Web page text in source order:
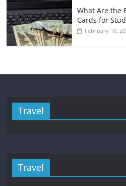
What Are the
Cards for
February 18,
Travel
Travel